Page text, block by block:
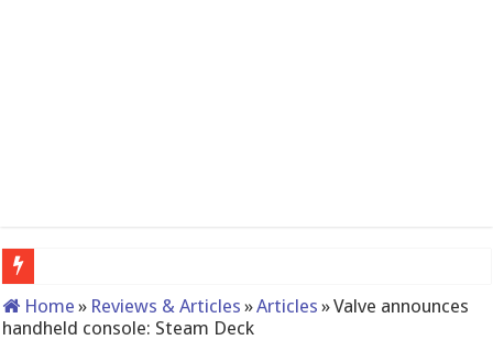
Home » Reviews & Articles »Articles »Valve announces
handheld console: Steam Deck